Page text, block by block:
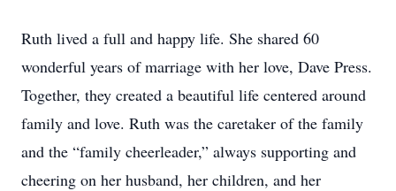
Ruth lived a full and happy life. She shared 60
wonderful years of marriage with her love, Dave Press.
Together, they created a beautiful life centered around
family and love. Ruth was the caretaker of the family
and the “family cheerleader,” always supporting and
cheering on her husband, her children, and her